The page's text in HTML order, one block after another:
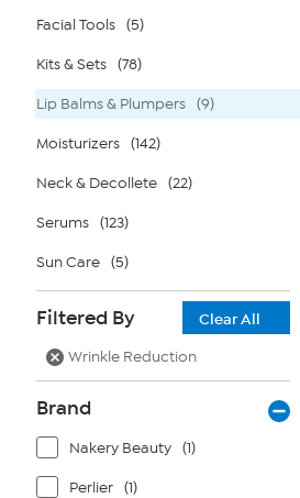
Facial Tools (5)
Kits & Sets (78)
Lip Balms & Plumpers (9)
Moisturizers (142)
Neck & Decollete (22)
Serums (123)
Sun Care (5)
Filtered By
Clear All
Wrinkle Reduction
Brand
Nakery Beauty (1)
Perlier (1)